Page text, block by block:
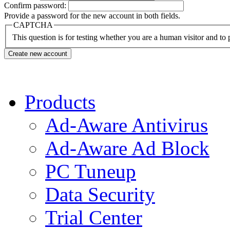
Confirm password:
Provide a password for the new account in both fields.
CAPTCHA
This question is for testing whether you are a human visitor and to
Products
Ad-Aware Antivirus
Ad-Aware Ad Block
PC Tuneup
Data Security
Trial Center